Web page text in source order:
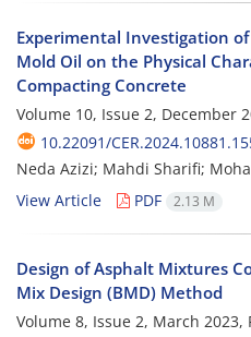
Experimental Investigation
Mold Oil on the Physical
Compacting Concrete
Volume 10, Issue 2, December
10.22091/
Neda Azizi; Mahdi Sharifi;
View Article
PDF 2.13 M
Design of Asphalt Mixtures
Mix Design (BMD) Method
Volume 8, Issue 2, March 2023,